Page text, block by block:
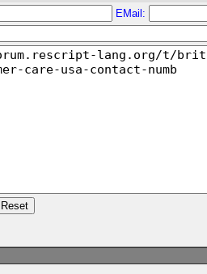
EMail: